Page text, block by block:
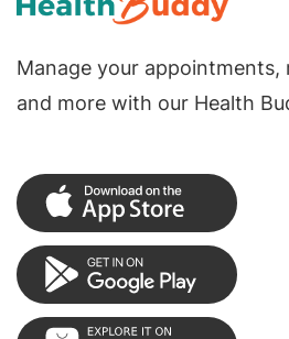
Manage your appointments,
and more with our Health